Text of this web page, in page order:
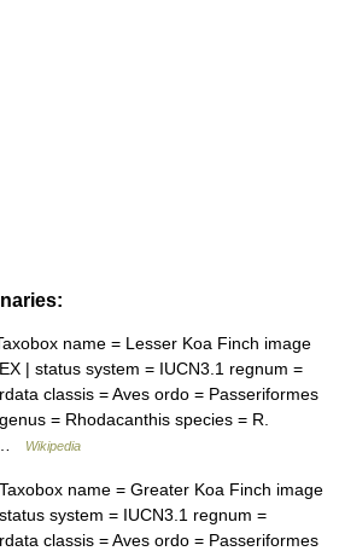
name = Lesser Koa Finch image
| status system = IUCN3.1 regnum =
classis = Aves ordo = Passeriformes
= Rhodacanthis species = R.
…
Wikipedia
name = Greater Koa Finch image
system = IUCN3.1 regnum =
classis = Aves ordo = Passeriformes